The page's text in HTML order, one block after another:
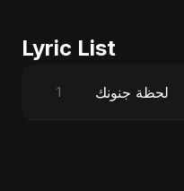
Lyric List
1 لحظة جنونك